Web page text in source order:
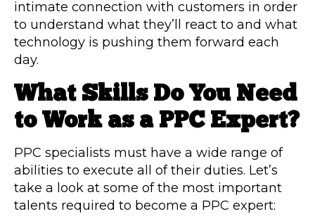
intimate connection with customers in order
to understand what they’ll react to and what
technology is pushing them forward each
day.
What Skills Do You Need
to Work as a PPC Expert?
PPC specialists must have a wide range of
abilities to execute all of their duties. Let’s
take a look at some of the most important
talents required to become a PPC expert: